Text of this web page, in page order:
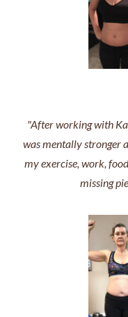
"After working with
was mentally stronger
my exercise, work,
missing